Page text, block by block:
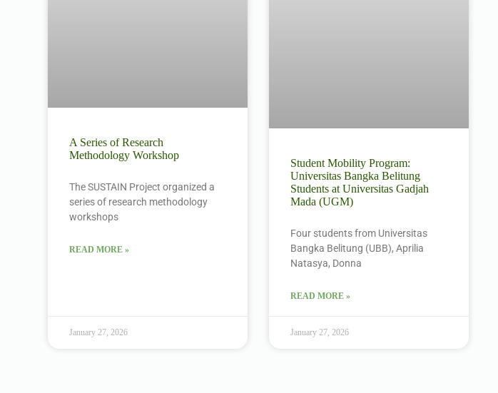
A Series of Research
Methodology Workshop
The SUSTAIN Project organized a
series of research methodology
workshops
READ MORE »
January 27, 2026
Student Mobility Program:
Universitas Bangka Belitung
Students at Universitas Gadjah
Mada (UGM)
Four students from Universitas
Bangka Belitung (UBB), Aprilia
Natasya, Donna
READ MORE »
January 27, 2026